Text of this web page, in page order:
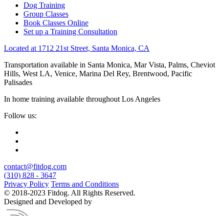
Dog Training
Group Classes
Book Classes Online
Set up a Training Consultation
Located at 1712 21st Street, Santa Monica, CA
Transportation available in Santa Monica, Mar Vista, Palms, Cheviot
Hills, West LA, Venice, Marina Del Rey, Brentwood, Pacific
Palisades
In home training available throughout Los Angeles
Follow us:
contact@fitdog.com
(310) 828 - 3647
Privacy Policy Terms and Conditions
© 2018-2023 Fitdog. All Rights Reserved.
Designed and Developed by